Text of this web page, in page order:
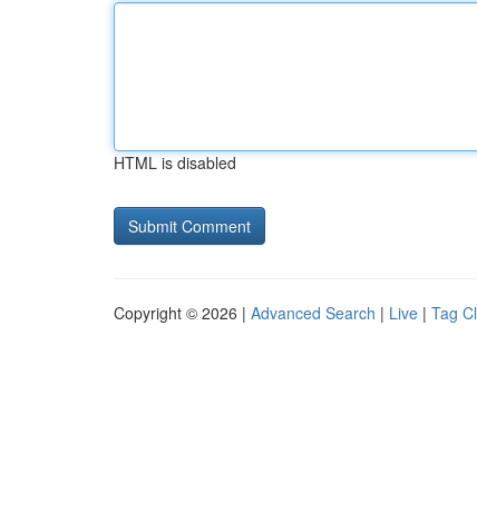
HTML is disabled
Copyright © 2026 | Advanced Search | Live | Tag